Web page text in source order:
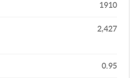
1910
2,427
0.95